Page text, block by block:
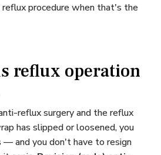
procedure when that's the
reflux operation
reflux surgery and the reflux
has slipped or loosened, you
and you don't have to resign